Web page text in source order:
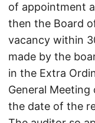
of appointment
then the Board
vacancy within
made by the
in the Extra
General
the date of the